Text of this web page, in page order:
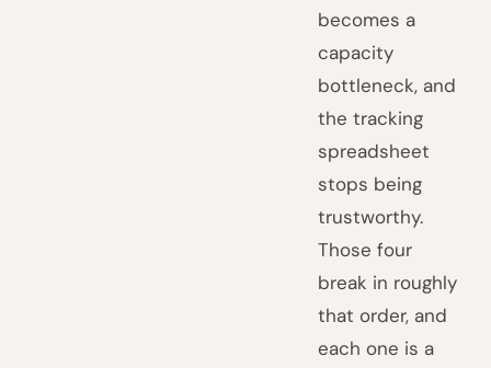
becomes a
capacity
bottleneck, and
the tracking
spreadsheet
stops being
trustworthy.
Those four
break in roughly
that order, and
each one is a